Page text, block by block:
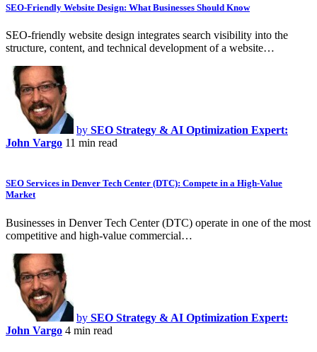
SEO-Friendly Website Design: What Businesses Should Know
SEO-friendly website design integrates search visibility into the
structure, content, and technical development of a website…
by SEO Strategy & AI Optimization Expert:
John Vargo 11 min read
SEO Services in Denver Tech Center (DTC): Compete in a High-Value
Market
Businesses in Denver Tech Center (DTC) operate in one of the most
competitive and high-value commercial…
by SEO Strategy & AI Optimization Expert:
John Vargo 4 min read